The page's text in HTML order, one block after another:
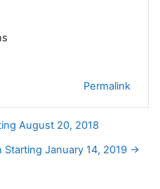
Permalink
August 20, 2018
Starting January 14, 2019 →